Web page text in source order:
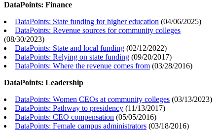
DataPoints: Finance
DataPoints: State funding for higher education (04/06/2025)
DataPoints: Revenue sources for community colleges
(08/30/2023)
DataPoints: State and local funding (02/12/2022)
DataPoints: Relying on state funding (09/20/2017)
DataPoints: Where the revenue comes from (03/28/2016)
DataPoints: Leadership
DataPoints: Women CEOs at community colleges (03/13/2023)
DataPoints: Pathway to presidency (11/13/2017)
DataPoints: CEO compensation (05/05/2016)
DataPoints: Female campus administrators (03/18/2016)